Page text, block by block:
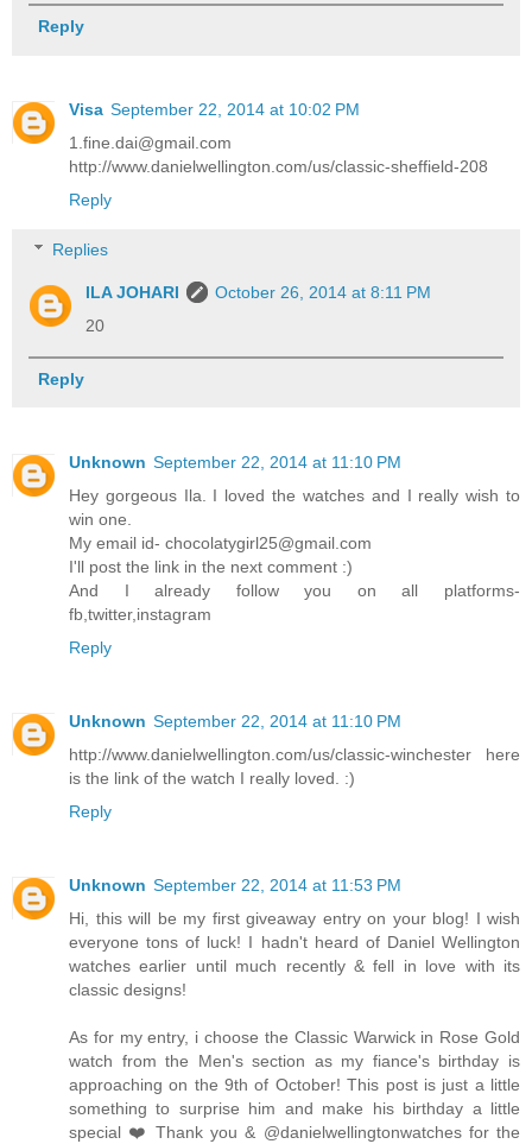
Reply
Visa September 22, 2014 at 10:02 PM
1.fine.dai@gmail.com
http://www.danielwellington.com/us/classic-sheffield-208
Reply
Replies
ILA JOHARI
October 26, 2014 at 8:11 PM
20
Reply
Unknown September 22, 2014 at 11:10 PM
Hey gorgeous Ila. I loved the watches and I really wish to
win one.
My email id- chocolatygirl25@gmail.com
I'll post the link in the next comment :)
And I already follow you on all platforms-
fb,twitter,instagram
Reply
Unknown September 22, 2014 at 11:10 PM
http://www.danielwellington.com/us/classic-winchester here
is the link of the watch I really loved. :)
Reply
Unknown September 22, 2014 at 11:53 PM
Hi, this will be my first giveaway entry on your blog! I wish
everyone tons of luck! I hadn't heard of Daniel Wellington
watches earlier until much recently & fell in love with its
classic designs!
As for my entry, i choose the Classic Warwick in Rose Gold
watch from the Men's section as my fiance's birthday is
approaching on the 9th of October! This post is just a little
something to surprise him and make his birthday a little
special ❤️ Thank you & @danielwellingtonwatches for the